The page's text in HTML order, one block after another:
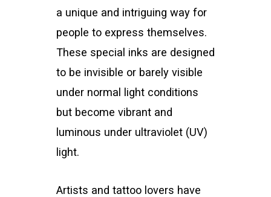
a unique and intriguing way for
people to express themselves.
These special inks are designed
to be invisible or barely visible
under normal light conditions
but become vibrant and
luminous under ultraviolet (UV)
light.
Artists and tattoo lovers have